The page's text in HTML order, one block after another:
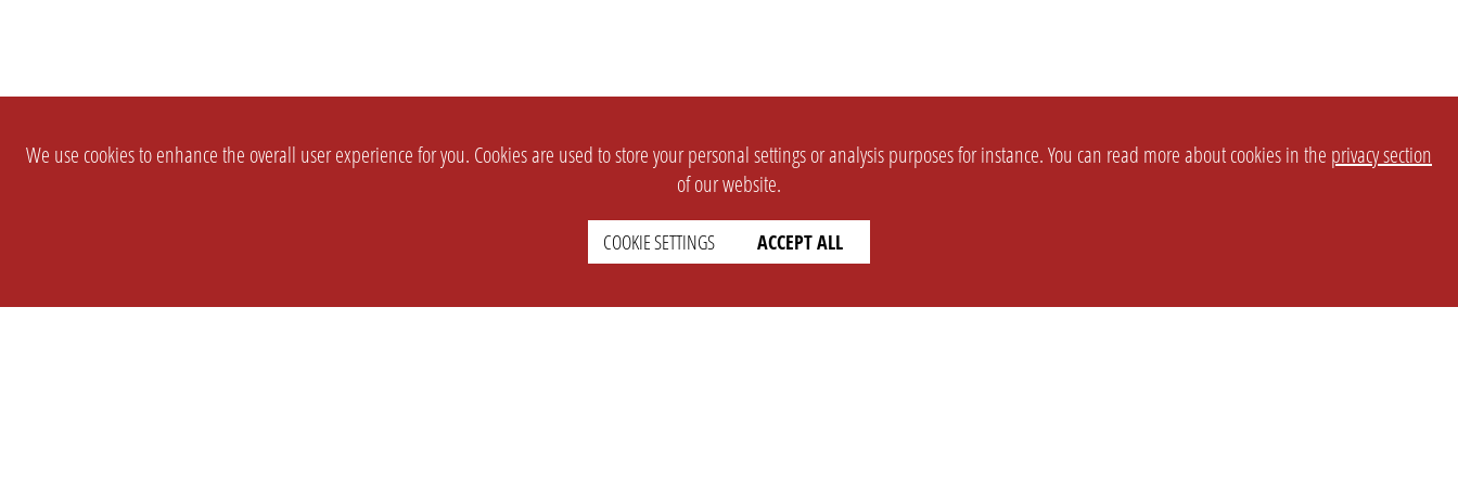
We use cookies to enhance the overall user experience for you. Cookies are used to store your personal settings or analysis purposes for instance. You can read more about cookies in the privacy section
of our website.
COOKIE SETTINGS ACCEPT ALL